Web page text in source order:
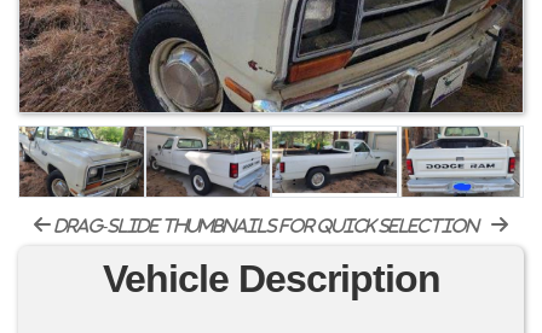
drag-slide thumbnails for quick selection
Vehicle Description